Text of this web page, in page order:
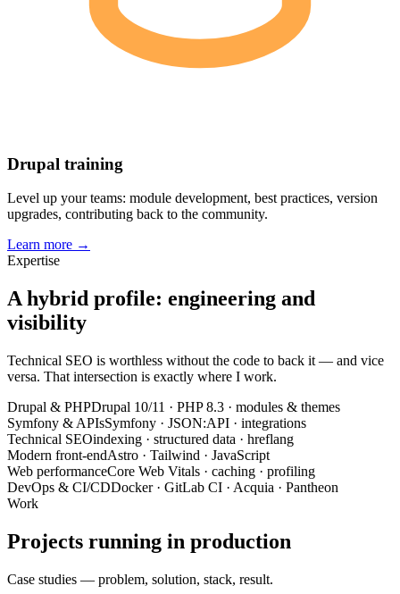
Drupal training
Level up your teams: module development, best practices, version
upgrades, contributing back to the community.
Learn more →
Expertise
A hybrid profile: engineering and
visibility
Technical SEO is worthless without the code to back it — and vice
versa. That intersection is exactly where I work.
Drupal & PHPDrupal 10/11 · PHP 8.3 · modules & themes
Symfony & APIsSymfony · JSON:API · integrations
Technical SEOindexing · structured data · hreflang
Modern front-endAstro · Tailwind · JavaScript
Web performanceCore Web Vitals · caching · profiling
DevOps & CI/CDDocker · GitLab CI · Acquia · Pantheon
Work
Projects running in production
Case studies — problem, solution, stack, result.